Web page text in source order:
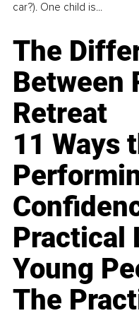
car?). One child is...
The
Between
Retreat
11 Ways
Practical
Young
The